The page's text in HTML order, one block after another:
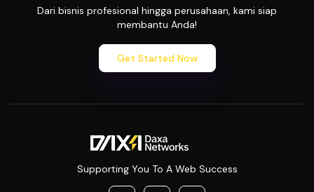
Dari bisnis profesional hingga perusahaan, kami siap
membantu Anda!
Get Started Now
Supporting You To A Web Success